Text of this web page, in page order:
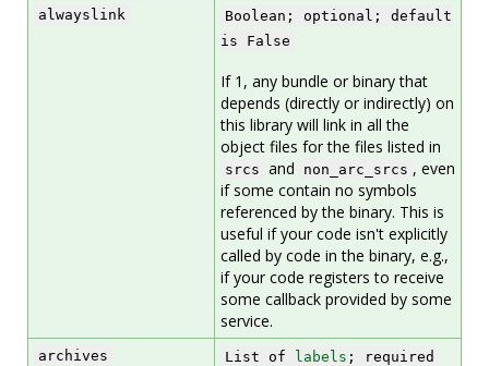
alwayslink
Boolean; optional; default
is False
If 1, any bundle or binary that
depends (directly or indirectly) on
this library will link in all the
object files for the files listed in
srcs and non_arc_srcs , even
if some contain no symbols
referenced by the binary. This is
useful if your code isn't explicitly
called by code in the binary, e.g.,
if your code registers to receive
some callback provided by some
service.
archives List of labels ; required